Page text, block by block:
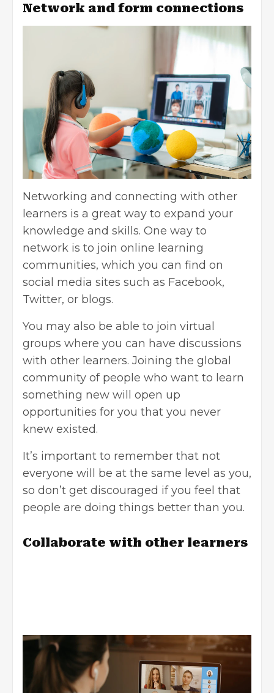
Network and form connections
Networking and connecting with other
learners is a great way to expand your
knowledge and skills. One way to
network is to join online learning
communities, which you can find on
social media sites such as Facebook,
Twitter, or blogs.
You may also be able to join virtual
groups where you can have discussions
with other learners. Joining the global
community of people who want to learn
something new will open up
opportunities for you that you never
knew existed.
It’s important to remember that not
everyone will be at the same level as you,
so don’t get discouraged if you feel that
people are doing things better than you.
Collaborate with other learners